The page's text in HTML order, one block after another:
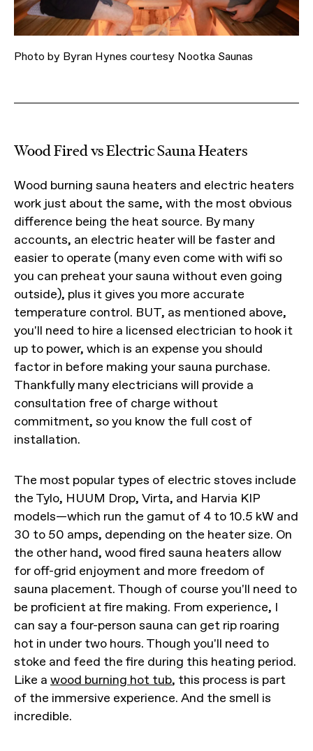
Photo by Byran Hynes courtesy Nootka Saunas
Wood Fired vs Electric Sauna Heaters
Wood burning sauna heaters and electric heaters
work just about the same, with the most obvious
difference being the heat source. By many
accounts, an electric heater will be faster and
easier to operate (many even come with wifi so
you can preheat your sauna without even going
outside), plus it gives you more accurate
temperature control. BUT, as mentioned above,
you'll need to hire a licensed electrician to hook it
up to power, which is an expense you should
factor in before making your sauna purchase.
Thankfully many electricians will provide a
consultation free of charge without
commitment, so you know the full cost of
installation.
The most popular types of electric stoves include
the Tylo, HUUM Drop, Virta, and Harvia KIP
models—which run the gamut of 4 to 10.5 kW and
30 to 50 amps, depending on the heater size. On
the other hand, wood fired sauna heaters allow
for off-grid enjoyment and more freedom of
sauna placement. Though of course you'll need to
be proficient at fire making. From experience, I
can say a four-person sauna can get rip roaring
hot in under two hours. Though you'll need to
stoke and feed the fire during this heating period.
Like a wood burning hot tub, this process is part
of the immersive experience. And the smell is
incredible.